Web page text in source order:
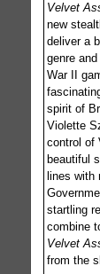
Velvet
new
deliver a
genre
War II
spirit of
Violette
control of
beautiful
lines with
startling
combine
Velvet
from the